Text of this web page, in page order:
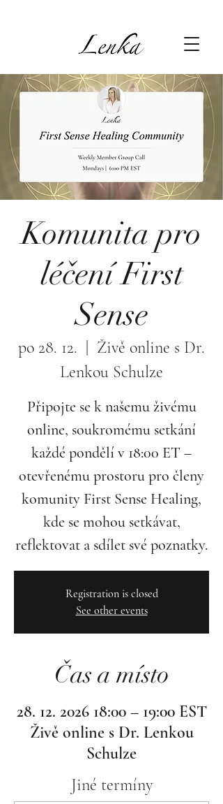
Komunita pro
léčení First
Sense
po 28. 12.
Živě online s Dr.
Lenkou Schulze
Připojte se k našemu živému
online, soukromému setkání
každé pondělí v 18:00 ET –
otevřenému prostoru pro členy
komunity First Sense Healing,
kde se mohou setkávat,
reflektovat a sdílet své poznatky.
Registration is closed
See other events
Čas a místo
28. 12. 2026 18:00 – 19:00 EST
Živě online s Dr. Lenkou
Schulze
Jiné termíny